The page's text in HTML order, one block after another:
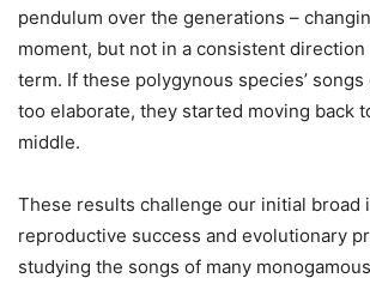
pendulum over the generations –
moment, but not in a consistent
term. If these polygynous species’
too elaborate, they started moving back
middle.
These results challenge our initial broad
reproductive success and evolutionary
studying the songs of many